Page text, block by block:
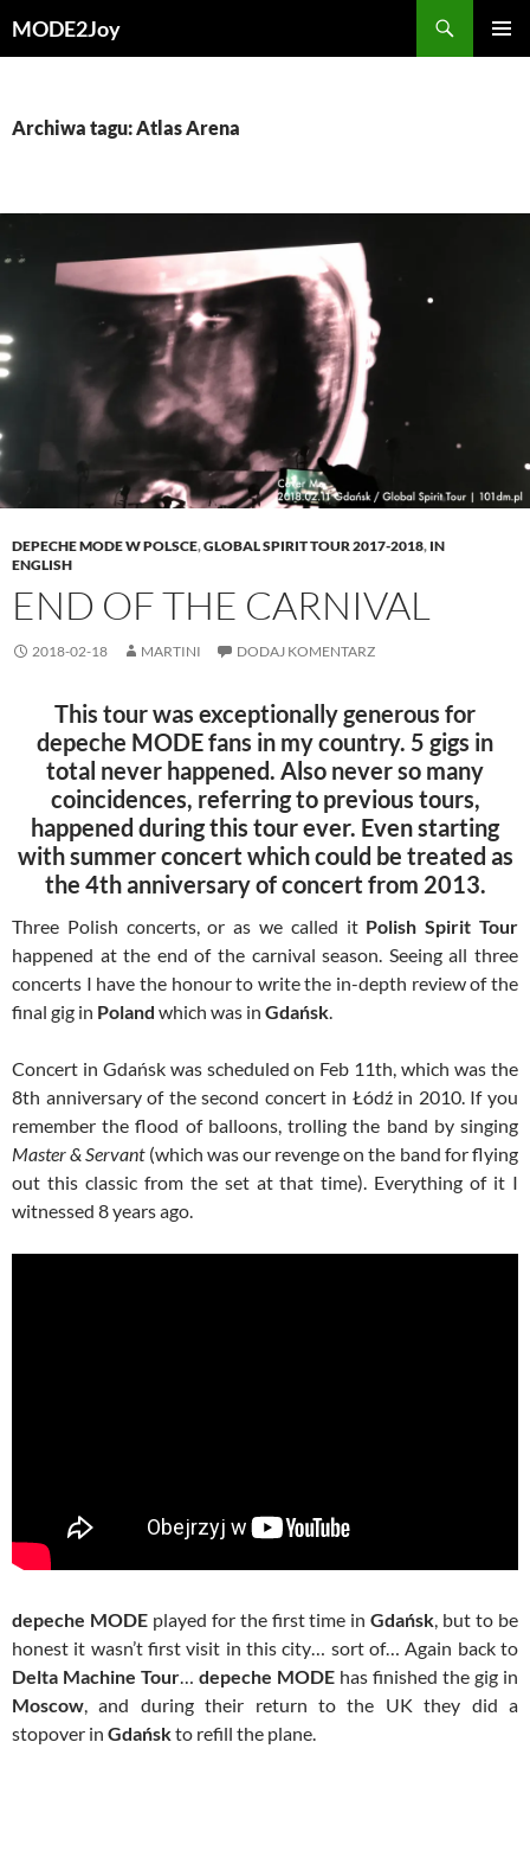
doMODE2Joy
Archiwa tagu: Atlas Arena
DEPECHE MODE W POLSCE,GLOBAL SPIRIT TOUR 2017-2018, IN
ENGLISH
END OF THE CARNIVAL
2018-02-18 MARTINI DODAJ KOMENTARZ
This tour was exceptionally generous for
depeche MODE fans in my country. 5 gigs in
total never happened. Also never so many
coincidences, referring to previous tours,
happened during this tour ever. Even starting
with summer concert which could be treated as
the 4th anniversary of concert from 2013.
Three Polish concerts, or as we called it Polish Spirit Tour
happened at the end of the carnival season. Seeing all three
concerts I have the honour to write the in-depth review of the
final gig in Poland which was in Gdańsk
Concert in Gdańsk was scheduled on Feb 11th, which was the
8th anniversary of the second concert in Łódź in 2010. If you
remember the flood of balloons, trolling the band by singing
Master & Servant(which was our revenge on the band for flying
out this classic from the set at that time). Everything of it I
witnessed 8 years ago.
depeche MODEplayed for the first time inGdańsk , but to be
honest it wasn’t first visit in this city… sort of… Again back to
Delta Machine Tour
depeche MODE has finished the gig in
Moscow , and during their return to the UK they did a
stopover in Gdańskto refill the plane.